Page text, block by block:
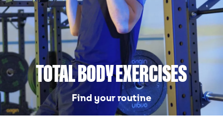
TOTAL BODY EXERCISES
Find your routine